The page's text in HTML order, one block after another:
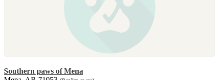
Southern paws of Mena